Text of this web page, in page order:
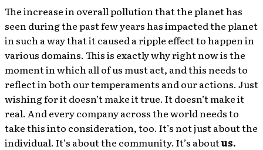
The increase in overall pollution that the planet has
seen during the past few years has impacted the planet
in such a way that it caused a ripple effect to happen in
various domains. This is exactly why right now is the
moment in which all of us must act, and this needs to
reflect in both our temperaments and our actions. Just
wishing for it doesn’t make it true. It doesn’t make it
real. And every company across the world needs to
take this into consideration, too. It’s not just about the
individual. It’s about the community. It’s aboutus.